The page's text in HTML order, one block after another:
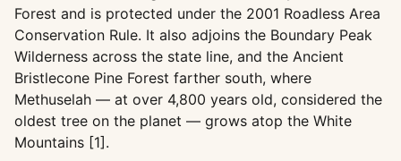
Forest and is protected under the 2001 Roadless Area
Conservation Rule. It also adjoins the Boundary Peak
Wilderness across the state line, and the Ancient
Bristlecone Pine Forest farther south, where
Methuselah — at over 4,800 years old, considered the
oldest tree on the planet — grows atop the White
Mountains [1].